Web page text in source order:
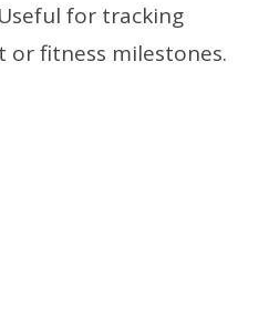
for tracking
fitness milestones.